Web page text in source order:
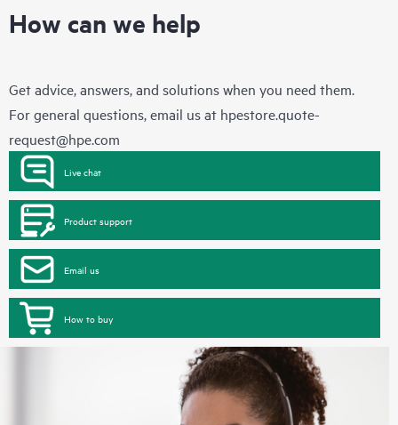
How can we help
Get advice, answers, and solutions when you need them.
For general questions, email us at hpestore.quote-
request@hpe.com
Live chat
Product support
Email us
How to buy